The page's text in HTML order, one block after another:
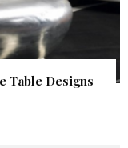
Table Designs